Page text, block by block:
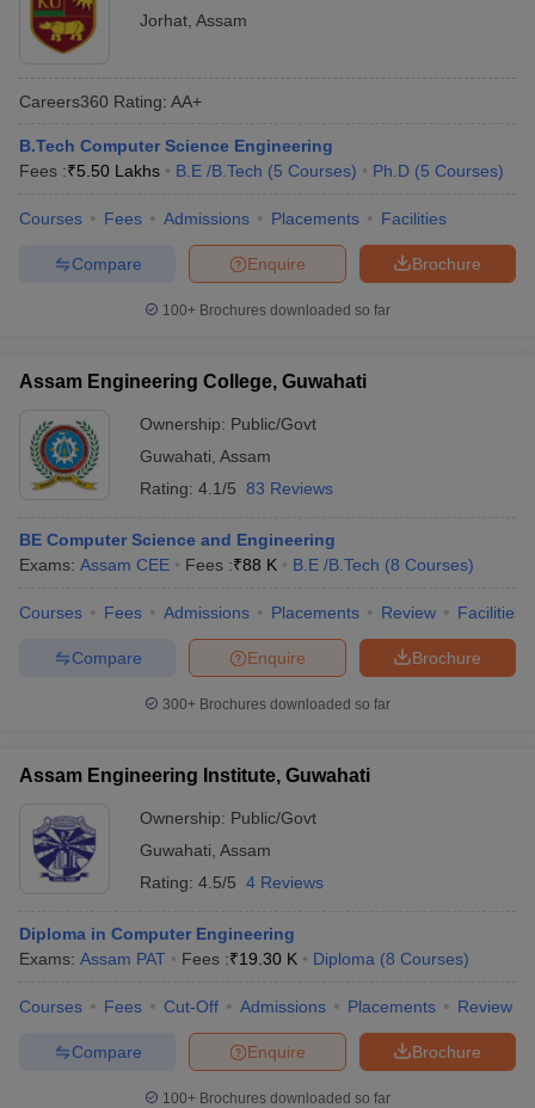
Jorhat Assam
Careers360 Rating: AA+
B.Tech Computer Science Engineering
Fees :₹5.50 Lakhs B.E /B.Tech (5 Courses) Ph.D (5 Courses)
Courses Fees Admissions Placements Facilities
Brochure
Enquire
Compare
100+ Brochures downloaded so far
Assam Engineering College, Guwahati
Ownership: Public/Govt
Guwahati Assam
Rating: 4.1/5 83 Reviews
BE Computer Science and Engineering
Exams: Assam CEE Fees :₹88 K B.E /B.Tech (8 Courses)
Courses Fees Admissions Placements Review Facilities
Brochure
Enquire
Compare
300+ Brochures downloaded so far
Assam Engineering Institute, Guwahati
Ownership: Public/Govt
Guwahati Assam
Rating: 4.5/5 4 Reviews
Diploma in Computer Engineering
Exams: Assam PAT Fees :₹19.30 K Diploma (8 Courses)
Courses Fees Cut-Off Admissions Placements Review
Brochure
Enquire
Compare
100+ Brochures downloaded so far